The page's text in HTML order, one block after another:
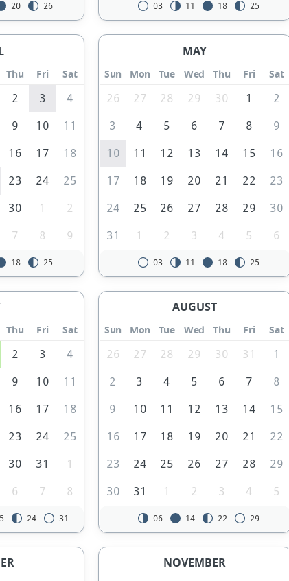
20 26 03 11 18 25
Thu Fri
Sat
2 3 4
9 10 11
16 17 18
23 24 25
30 1 2
7 8 9
18 25
MAY
Sun Mon Tue Wed Thu Fri
Sat
26
27 28 29 30 1 2
3 4 5 6 7 8 9
10 11 12 13 14 15 16
17 18 19 20 21 22 23
24 25 26 27 28 29 30
31 1 2 3 4 5 6
03 11 18 25
Thu Fri
Sat
2 3 4
9 10 11
16 17 18
23 24 25
30 31 1
6 7 8
24 31
AUGUST
Sun Mon Tue Wed Thu Fri
Sat
26
27 28 29 30 31 1
2 3 4 5 6 7 8
9 10 11 12 13 14 15
16 17 18 19 20 21 22
23 24 25 26 27 28 29
30 31 1 2 3 4 5
06 14 22 29
NOVEMBER